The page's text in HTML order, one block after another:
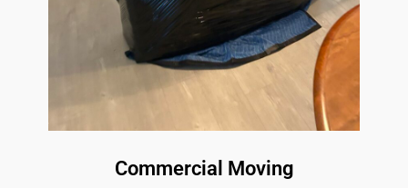
Commercial Moving